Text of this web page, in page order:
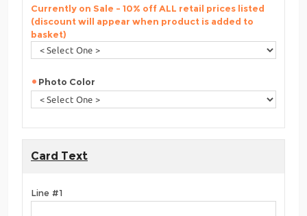
Currently on Sale - 10% off ALL retail prices listed
(discount will appear when product is added to
basket)
Photo Color
Card Text
Line #1